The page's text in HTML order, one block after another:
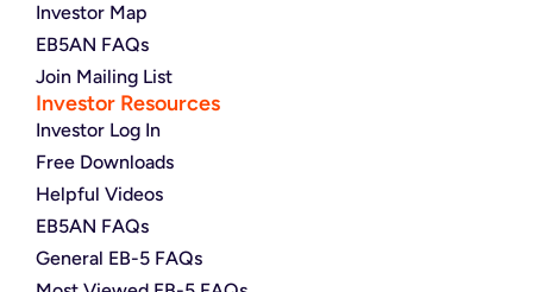
Investor Map
EB5AN FAQs
Join Mailing List
Investor Resources
Investor Log In
Free Downloads
Helpful Videos
EB5AN FAQs
General EB-5 FAQs